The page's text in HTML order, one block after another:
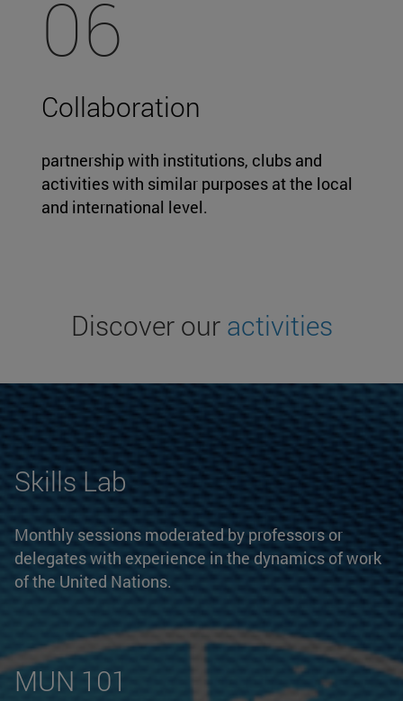
06
Collaboration
partnership with institutions, clubs and
activities with similar purposes at the local
and international level.
Discover our activities
Skills Lab
Monthly sessions moderated by professors or
delegates with experience in the dynamics of work
of the United Nations.
MUN 101